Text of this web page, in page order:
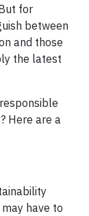
for
between
and those
the latest
Here are a
have to